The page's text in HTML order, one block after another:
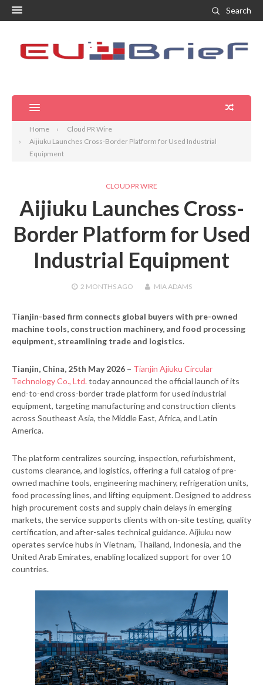
Search
Home
Cloud PR Wire
Aijiuku Launches Cross-Border Platform for Used Industrial
Equipment
CLOUD PR WIRE
Aijiuku Launches Cross-
Border Platform for Used
Industrial Equipment
2 MONTHSAGO MIA ADAMS
Tianjin-based firm connects global buyers with pre-owned
machine tools, construction machinery, and food processing
equipment, streamlining trade and logistics.
Tianjin, China, 25th May 2026 – Tianjin Ajiuku Circular
Technology Co., Ltd. today announced the official launch of its
end-to-end cross-border trade platform for used industrial
equipment, targeting manufacturing and construction clients
across Southeast Asia, the Middle East, Africa, and Latin
America.
The platform centralizes sourcing, inspection, refurbishment,
customs clearance, and logistics, offering a full catalog of pre-
owned machine tools, engineering machinery, refrigeration units,
food processing lines, and lifting equipment. Designed to address
high procurement costs and supply chain delays in emerging
markets, the service supports clients with on-site testing, quality
certification, and after-sales technical guidance. Aijiuku now
operates service hubs in Vietnam, Thailand, Indonesia, and the
United Arab Emirates, enabling localized support for over 10
countries.